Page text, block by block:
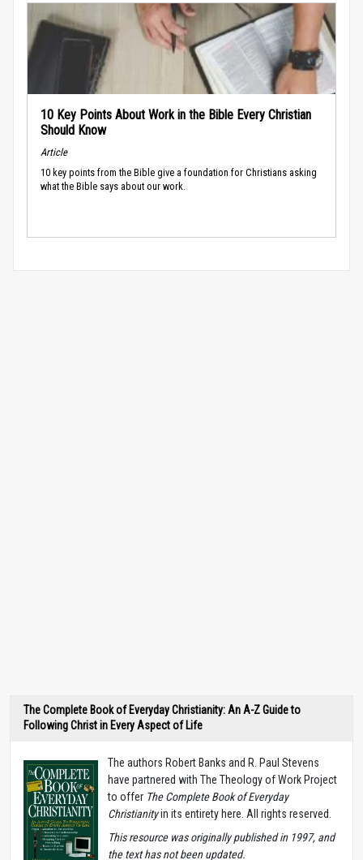
10 Key Points About Work in the Bible Every Christian
Should Know
Article
10 key points from the Bible give a foundation for Christians asking
what the Bible says about our work.
The Complete Book of Everyday Christianity: An A-Z Guide to
Following Christ in Every Aspect of Life
The authors Robert Banks and R. Paul Stevens
have partnered with The Theology of Work Project
to offer The Complete Book of Everyday
Christianityin its entirety here. All rights reserved.
This resource was originally published in 1997, and
the text has not been updated.